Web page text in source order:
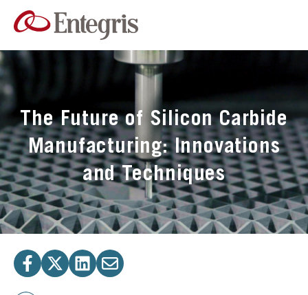
The Future of Silicon Carbide
Manufacturing: Innovations
and Techniques